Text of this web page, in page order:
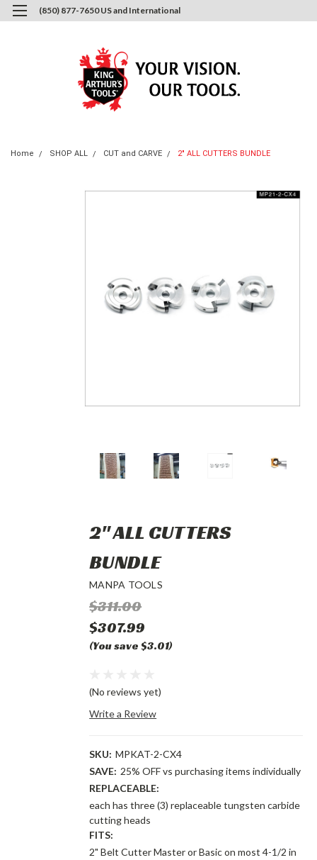
(850) 877-7650 US and International
Home SHOP ALL CUT and CARVE 2" ALL CUTTERS BUNDLE
2" ALL CUTTERS
BUNDLE
MANPA TOOLS
$311.00
$307.99
(You save $3.01)
(No reviews yet)
Write a Review
SKU: MPKAT-2-CX4
SAVE: 25% OFF vs purchasing items individually
REPLACEABLE:
each has three (3) replaceable tungsten carbide
cutting heads
FITS:
2" Belt Cutter Master or Basic on most 4-1/2 in